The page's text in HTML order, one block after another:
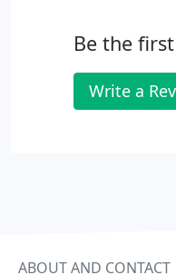
Be the
Write a
ABOUT AND CONTACT